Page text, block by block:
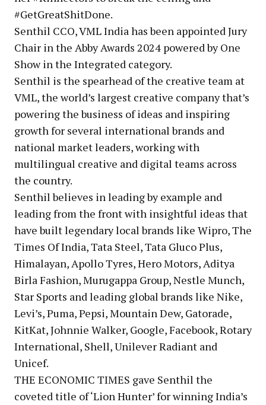
#GetGreatShitDone.
Senthil CCO, VML India has been appointed Jury
Chair in the Abby Awards 2024 powered by One
Show in the Integrated category.
Senthil is the spearhead of the creative team at
VML, the world’s largest creative company that’s
powering the business of ideas and inspiring
growth for several international brands and
national market leaders, working with
multilingual creative and digital teams across
the country.
Senthil believes in leading by example and
leading from the front with insightful ideas that
have built legendary local brands like Wipro, The
Times Of India, Tata Steel, Tata Gluco Plus,
Himalayan, Apollo Tyres, Hero Motors, Aditya
Birla Fashion, Murugappa Group, Nestle Munch,
Star Sports and leading global brands like Nike,
Levi’s, Puma, Pepsi, Mountain Dew, Gatorade,
KitKat, Johnnie Walker, Google, Facebook, Rotary
International, Shell, Unilever Radiant and
Unicef.
THE ECONOMIC TIMES gave Senthil the
coveted title of ‘Lion Hunter’ for winning India’s